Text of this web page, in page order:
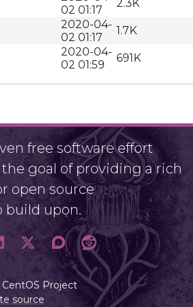
02 01:17
2.3K
2020-04-
02 01:17
1.7K
2020-04-
02 01:59
691K
free software effort
goal of providing a rich
open source
upon.
Project
source